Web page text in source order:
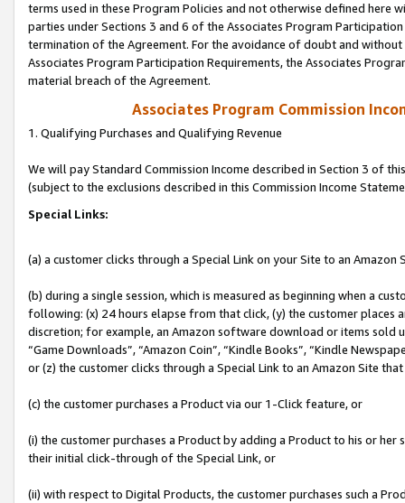
terms used in these Program Policies and not otherwise defined
parties under Sections 3 and 6 of the Associates Program
termination of the Agreement. For the avoidance of doubt and
Associates Program Participation Requirements, the Associates
material breach of the Agreement.
Associates Program Commission
1. Qualifying Purchases and Qualifying Revenue
We will pay Standard Commission Income described in Section 3 of
(subject to the exclusions described in this Commission Income
Special Links:
(a) a customer clicks through a Special Link on your Site to an Amazon
(b) during a single session, which is measured as beginning when a
following: (x) 24 hours elapse from that click, (y) the customer
discretion; for example, an Amazon software download or items sold
“Game Downloads”, “Amazon Coin”, “Kindle Books”, “Kindle
or (z) the customer clicks through a Special Link to an Amazon Site
(c) the customer purchases a Product via our 1-Click feature, or
(i) the customer purchases a Product by adding a Product to his or
their initial click-through of the Special Link, or
(ii) with respect to Digital Products, the customer purchases such a